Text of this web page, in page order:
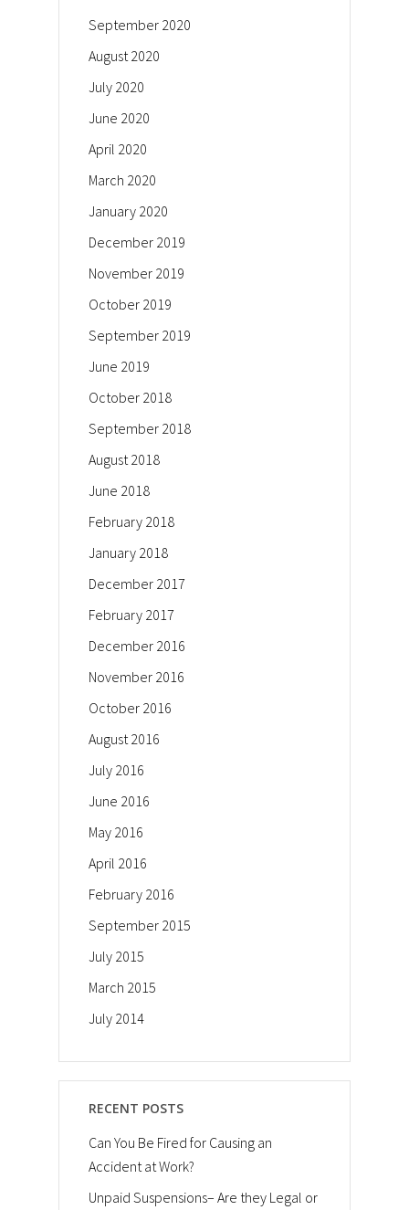
September 2020
August 2020
July 2020
June 2020
April 2020
March 2020
January 2020
December 2019
November 2019
October 2019
September 2019
June 2019
October 2018
September 2018
August 2018
June 2018
February 2018
January 2018
December 2017
February 2017
December 2016
November 2016
October 2016
August 2016
July 2016
June 2016
May 2016
April 2016
February 2016
September 2015
July 2015
March 2015
July 2014
RECENT POSTS
Can You Be Fired for Causing an
Accident at Work?
Unpaid Suspensions– Are they Legal or